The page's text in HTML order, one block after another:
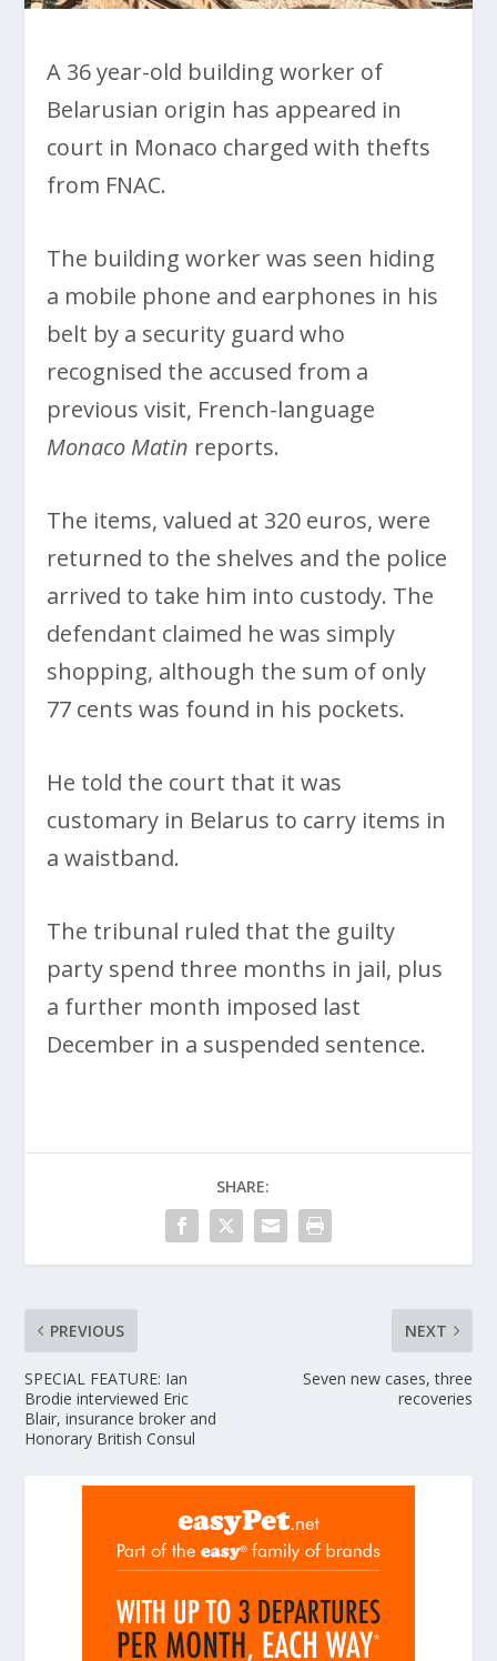
A 36 year-old building worker of
Belarusian origin has appeared in
court in Monaco charged with thefts
from FNAC.
The building worker was seen hiding
a mobile phone and earphones in his
belt by a security guard who
recognised the accused from a
previous visit, French-language
Monaco Matin reports.
The items, valued at 320 euros, were
returned to the shelves and the police
arrived to take him into custody. The
defendant claimed he was simply
shopping, although the sum of only
77 cents was found in his pockets.
He told the court that it was
customary in Belarus to carry items in
a waistband.
The tribunal ruled that the guilty
party spend three months in jail, plus
a further month imposed last
December in a suspended sentence.
SHARE:
PREVIOUS
SPECIAL FEATURE: Ian
Brodie interviewed Eric
Blair, insurance broker and
Honorary British Consul
NEXT
Seven new cases, three
recoveries